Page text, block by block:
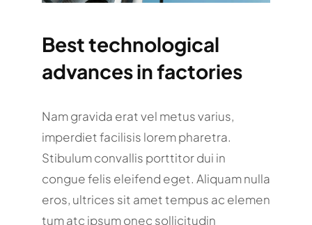
Best technological
advances in factories
Nam gravida erat vel metus varius,
imperdiet facilisis lorem pharetra.
Stibulum convallis porttitor dui in
congue felis eleifend eget. Aliquam nulla
eros, ultrices sit amet tempus ac elemen
tum atc ipsum onec sollicitudin